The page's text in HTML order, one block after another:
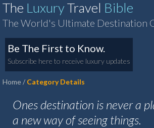
The LuxuryTravel Bible
The World's Ultimate Destination
Be The First to Know.
Subscribe here to receive luxury updates
Home
Category Details
Ones destination is never a
a new way of seeing things.